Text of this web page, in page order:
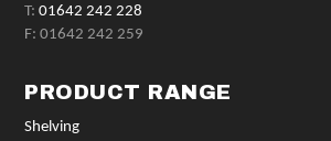
T:01642 242 228
F: 01642 242 259
PRODUCT RANGE
Shelving